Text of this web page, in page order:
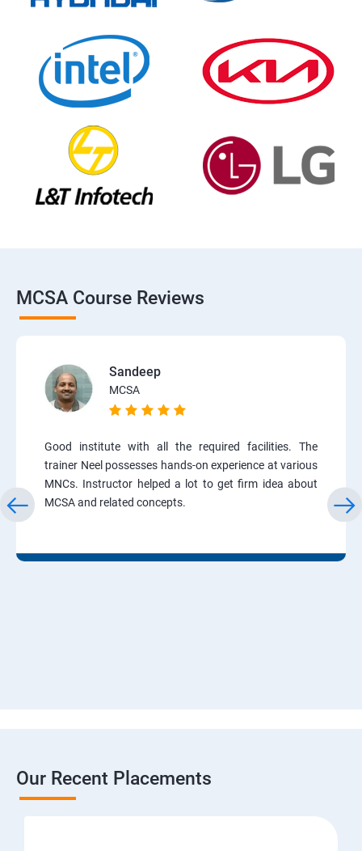
MCSA Course Reviews
Sandeep
MCSA
Good institute with all the required facilities. The
trainer Neel possesses hands-on experience at various
MNCs. Instructor helped a lot to get firm idea about
MCSA and related concepts.
Our Recent Placements